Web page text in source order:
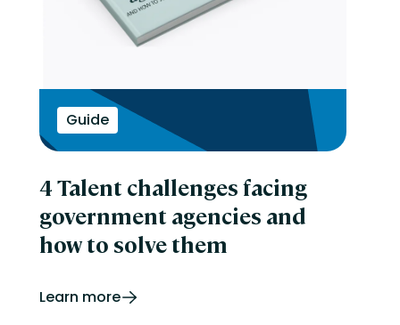
Guide
4 Talent challenges facing
government agencies and
how to solve them
Learn more